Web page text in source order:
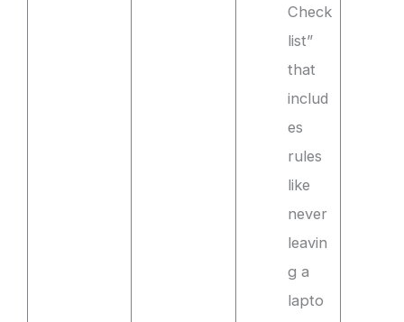
Check
list”
that
includ
es
rules
like
never
leavin
g a
lapto